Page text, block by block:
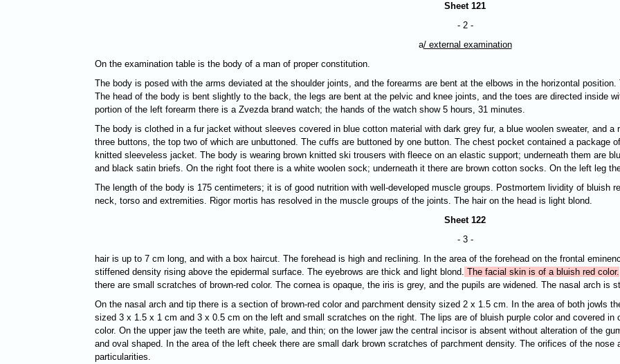
Sheet 121
- 2 -
a/ external examination
On the examination table is the body of a man of proper constitution.
The body is posed with the arms deviated at the shoulder joints, and the forearms are bent at the elbows in the horizontal
The head of the body is bent slightly to the back, the legs are bent at the pelvic and knee joints, and the toes are directed inside
portion of the left forearm there is a Zvezda brand watch; the hands of the watch show 5 hours, 31 minutes.
The body is clothed in a fur jacket without sleeves covered in blue cotton material with dark grey fur, a blue woolen sweater, and
three buttons, the top two of which are unbuttoned. The cuffs are buttoned by one button. The chest pocket contained a package
knitted sleeveless jacket. The body is wearing brown knitted ski trousers with fleece on an elastic support; underneath them are
and black satin briefs. On the right foot there is a white woolen sock; underneath it there are brown cotton socks. On the left leg
The length of the body is 175 centimeters; it is of good nutrition with well-developed muscle groups. Postmortem lividity of bluish
neck, torso and extremities. Rigor mortis has resolved in the muscle groups of the joints. The hair on the head is light blond.
Sheet 122
- 3 -
hair is up to 7 cm long, and with a box haircut. The forehead is high and reclining. In the area of the forehead on the frontal
stiffened density rising above the epidermal surface. The eyebrows are thick and light blond. The facial skin is of a bluish red color.
there are small scratches of brown-red color. The cornea is opaque, the iris is grey, and the pupils are widened. The nasal arch is
On the nasal arch and tip there is a section of brown-red color and parchment density sized 2 x 1.5 cm. In the area of both jowls
sized 3 х 1.5 х 1 cm and 3 х 0.5 cm on the left and small scratches on the right. The lips are of bluish purple color and covered
color. On the upper jaw the teeth are white, pale, and thin; on the lower jaw the central incisor is absent without alteration of the
and oval shaped. In the area of the left cheek there are small dark brown scratches of parchment density. The orifices of the nose
particularities.